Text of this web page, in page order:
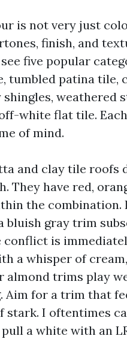
is not very just
finish, and
five popular
tumbled patina tile,
weathered
white flat tile.
of mind.
and clay tile roofs
They have red,
the combination.
bluish gray trim
conflict is
a whisper of
almond trims play
Aim for a trim that
stark. I oftentimes
a white with an